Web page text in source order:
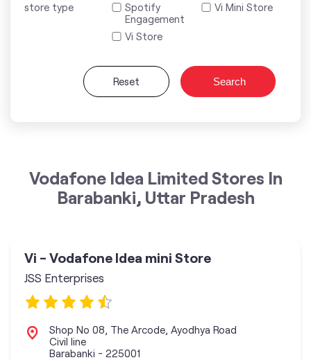
store type
Spotify
Engagement
Vi Mini Store
Vi Store
Reset Search
Vodafone Idea Limited Stores In
Barabanki, Uttar Pradesh
Vi - Vodafone Idea mini Store
JSS Enterprises
Shop No 08, The Arcode, Ayodhya Road
Civil line
Barabanki - 225001